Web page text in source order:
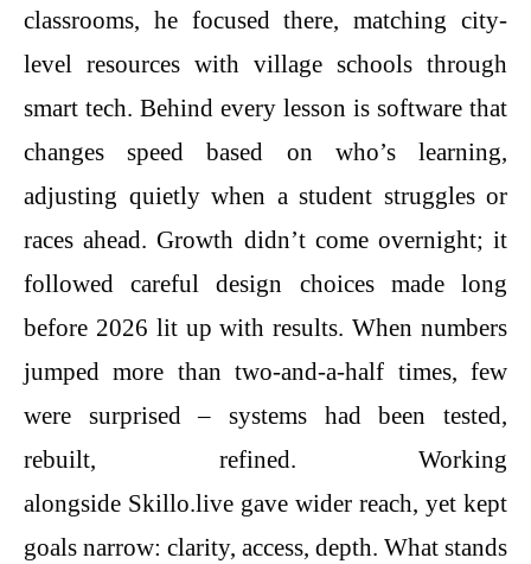
classrooms, he focused there, matching city-
level resources with village schools through
smart tech. Behind every lesson is software that
changes speed based on who’s learning,
adjusting quietly when a student struggles or
races ahead. Growth didn’t come overnight; it
followed careful design choices made long
before 2026 lit up with results. When numbers
jumped more than two-and-a-half times, few
were surprised – systems had been tested,
rebuilt, refined. Working
alongside Skillo.live gave wider reach, yet kept
goals narrow: clarity, access, depth. What stands